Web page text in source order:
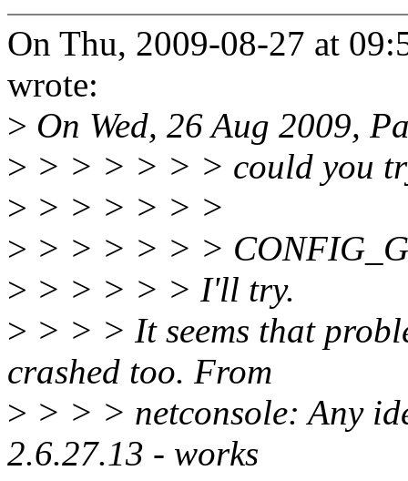
On Thu, 2009-08-27 at
wrote:
> On Wed, 26 Aug 2009,
> > > > > > > could you
> > > > > > >
> > > > > > >
> > > > > > I'll try.
> > > > It seems that
crashed too. From
> > > > netconsole: Any
2.6.27.13 - works